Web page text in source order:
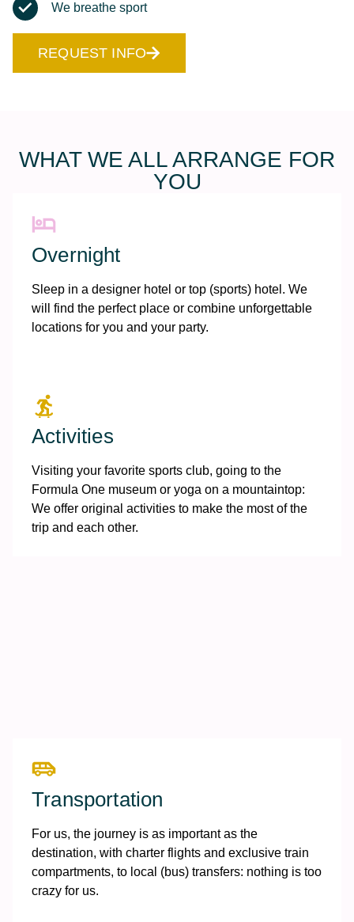
We breathe sport
REQUEST INFO
WHAT WE ALL ARRANGE FOR
YOU
Overnight
Sleep in a designer hotel or top (sports) hotel. We
will find the perfect place or combine unforgettable
locations for you and your party.
Activities
Visiting your favorite sports club, going to the
Formula One museum or yoga on a mountaintop:
We offer original activities to make the most of the
trip and each other.
Transportation
For us, the journey is as important as the
destination, with charter flights and exclusive train
compartments, to local (bus) transfers: nothing is too
crazy for us.